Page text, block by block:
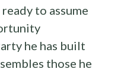
to assume
he has built
those he